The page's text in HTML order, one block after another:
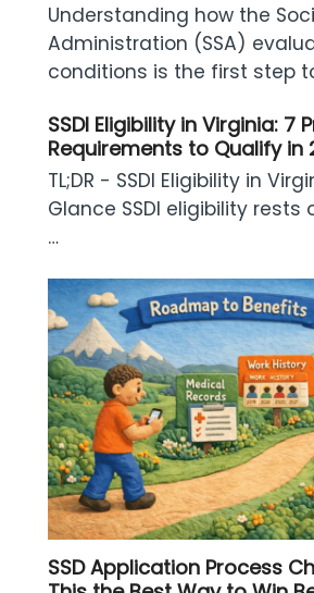
Understanding how the
Administration (SSA)
conditions is the first step
SSDI Eligibility in Virginia: 7
Requirements to Qualify in
TL;DR - SSDI Eligibility in
Glance SSDI eligibility rests
…
SSD Application Process